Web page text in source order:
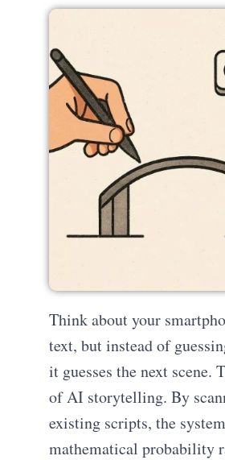
Think about your
text, but instead of
it guesses the next scene.
of AI storytelling. By
existing scripts, the
mathematical probability